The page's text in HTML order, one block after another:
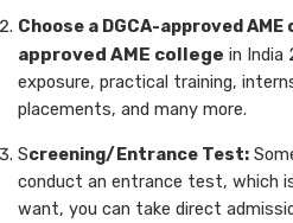
Choose a DGCA-approved AME
approved AME college in India
exposure, practical training,
placements, and many more.
Screening/Entrance Test:
conduct an entrance test, which
want, you can take direct